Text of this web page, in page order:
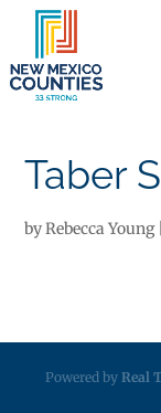
Taber
byRebecca Young
Powered by Real